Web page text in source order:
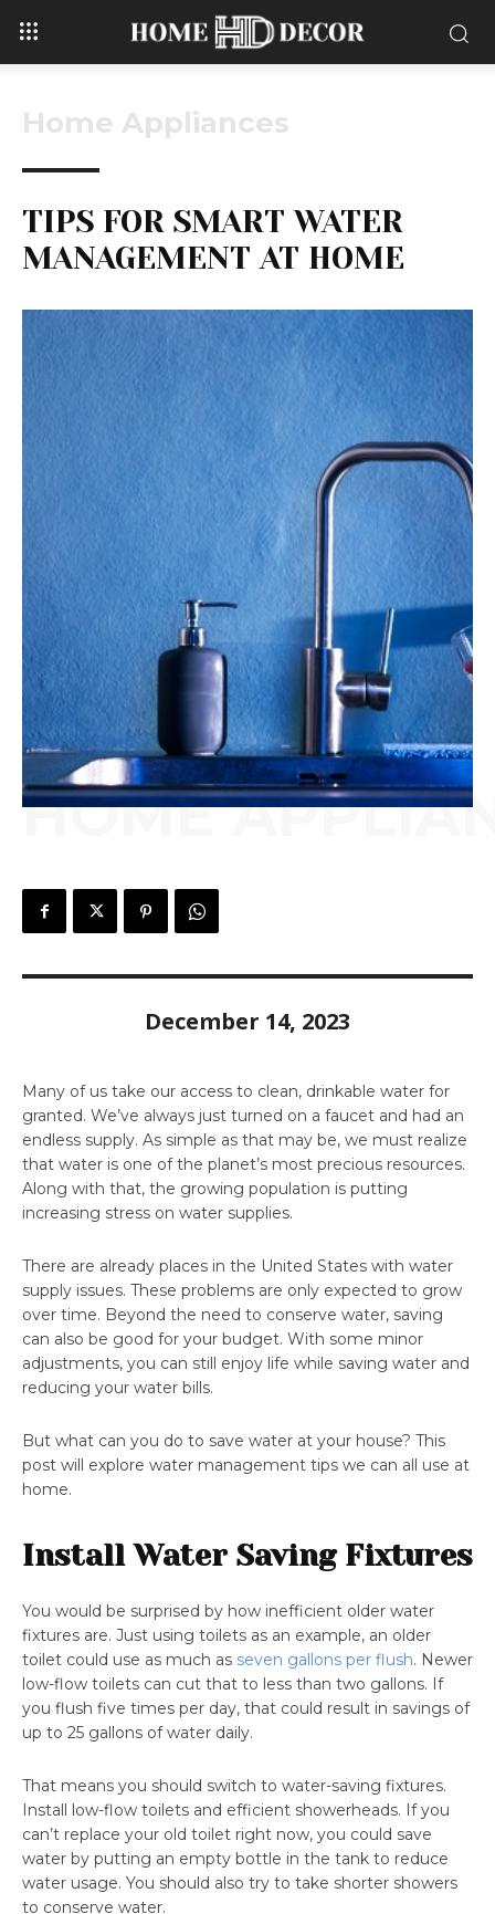
Home Appliances
TIPS FOR SMART WATER
MANAGEMENT AT HOME
HOME
December 14, 2023
Many of us take our access to clean, drinkable water for
granted. We’ve always just turned on a faucet and had an
endless supply. As simple as that may be, we must realize
that water is one of the planet’s most precious resources.
Along with that, the growing population is putting
increasing stress on water supplies.
There are already places in the United States with water
supply issues. These problems are only expected to grow
over time. Beyond the need to conserve water, saving
can also be good for your budget. With some minor
adjustments, you can still enjoy life while saving water and
reducing your water bills.
But what can you do to save water at your house? This
post will explore water management tips we can all use at
home.
Install Water Saving Fixtures
You would be surprised by how inefficient older water
fixtures are. Just using toilets as an example, an older
toilet could use as much as seven gallons per flush. Newer
low-flow toilets can cut that to less than two gallons. If
you flush five times per day, that could result in savings of
up to 25 gallons of water daily.
That means you should switch to water-saving fixtures.
Install low-flow toilets and efficient showerheads. If you
can’t replace your old toilet right now, you could save
water by putting an empty bottle in the tank to reduce
water usage. You should also try to take shorter showers
to conserve water.